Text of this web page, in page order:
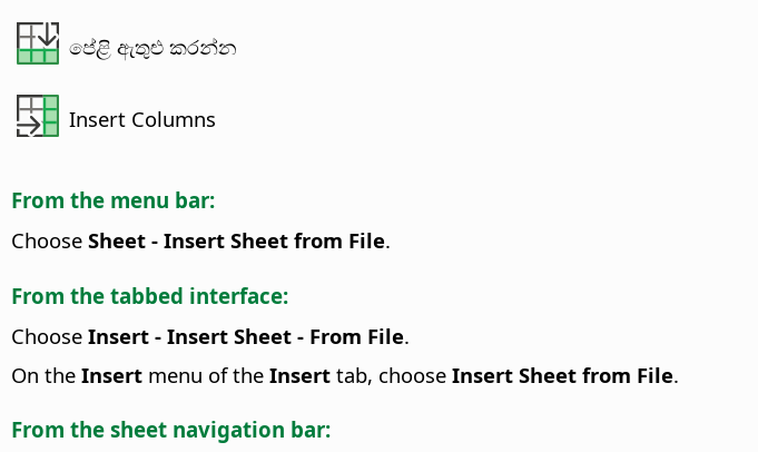
පේළි ඇතුළු කරන්න
Insert Columns
From the menu bar:
Choose Sheet - Insert Sheet from File.
From the tabbed interface:
Choose Insert - Insert Sheet - From File.
On the Insert menu of the Insert tab, choose Insert Sheet from File.
From the sheet navigation bar: